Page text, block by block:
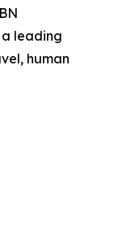
a leading
human